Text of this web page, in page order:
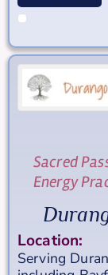
Sacred
Energy
Location:
Serving